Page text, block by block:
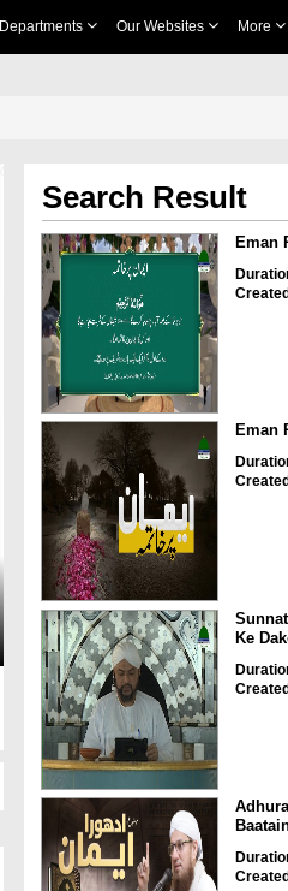
Departments Our Websites More
Search Result
Eman
Eman
Ke